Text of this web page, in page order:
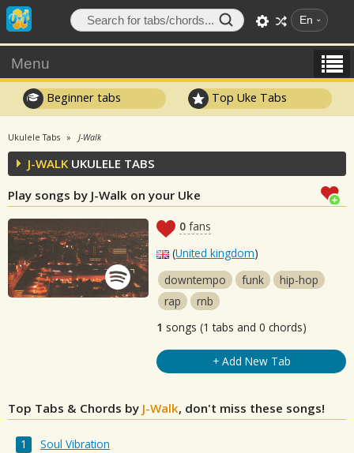
En
Menu
Beginner tabs Top Uke Tabs
Ukulele Tabs J-Walk
J-WALK UKULELE TABS
Play songs by J-Walk on your Uke
0 fans
(United kingdom)
downtempo
funk
hip-hop
rap
rnb
1 songs (1 tabs and 0 chords)
+ Add New Tab
Top Tabs & Chords by J-Walk, don't miss these songs!
Soul Vibration